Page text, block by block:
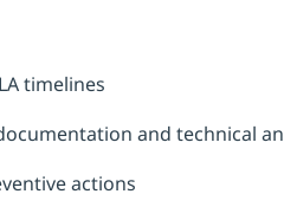
timelines
and technical
actions